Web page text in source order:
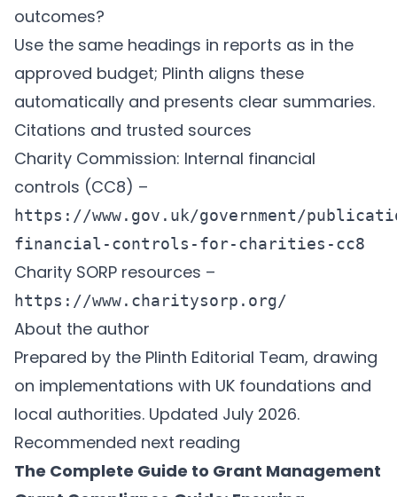
outcomes?
Use the same headings in reports as in the
approved budget; Plinth aligns these
automatically and presents clear summaries.
Citations and trusted sources
Charity Commission: Internal financial
controls (CC8) –
https://www.gov.uk/government/
financial-controls-for-charities-cc8
Charity SORP resources –
https://www.charitysorp.org/
About the author
Prepared by the Plinth Editorial Team, drawing
on implementations with UK foundations and
local authorities. Updated July 2026.
Recommended next reading
The Complete Guide to Grant Management